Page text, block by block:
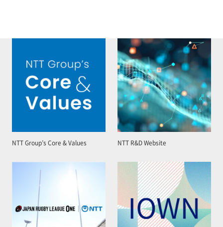
NTT Group’s Core & Values NTT R&D Website